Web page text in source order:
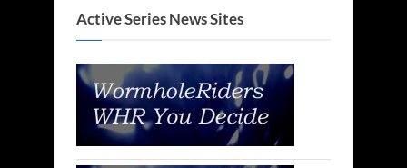
Active Series News Sites